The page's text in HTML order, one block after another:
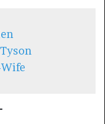
Wife